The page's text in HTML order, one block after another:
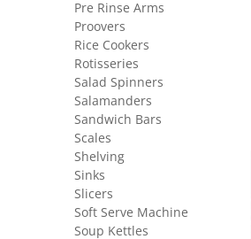
Pre Rinse Arms
Proovers
Rice Cookers
Rotisseries
Salad Spinners
Salamanders
Sandwich Bars
Scales
Shelving
Sinks
Slicers
Soft Serve Machine
Soup Kettles